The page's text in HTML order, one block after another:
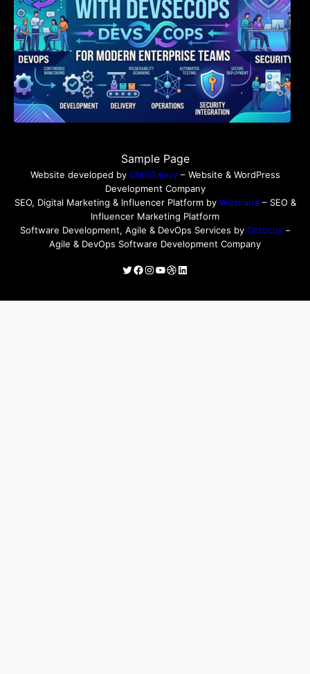
Sample Page
Website developed by CMSGalaxy– Website & WordPress
Development Company
SEO, Digital Marketing & Influencer Platform by Wizbrand – SEO &
Influencer Marketing Platform
Software Development, Agile & DevOps Services by Cotocus –
Agile & DevOps Software Development Company
Twitter
Facebook
Instagram
YouTube
Dribbble
LinkedIn